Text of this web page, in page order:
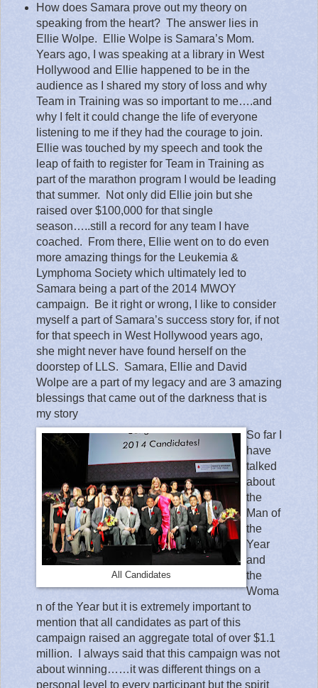
How does Samara prove out my theory on
speaking from the heart? The answer lies in
Ellie Wolpe.
Ellie Wolpe is Samara’s Mom.
Years ago, I was speaking at a library in West
Hollywood and Ellie happened to be in the
audience as I shared my story of loss and why
Team in Training was so important to me….and
why I felt it could change the life of everyone
listening to me if they had the courage to join.
Ellie was touched by my speech and took the
leap of faith to register for Team in Training as
part of the marathon program I would be leading
that summer.
Not only did Ellie join but she
raised over $100,000 for that single
season…..still a record for any team I have
coached.
From there, Ellie went on to do even
more amazing things for the Leukemia &
Lymphoma Society which ultimately led to
Samara being a part of the 2014 MWOY
campaign.
Be it right or wrong, I like to consider
myself a part of Samara’s success story for, if not
for that speech in West Hollywood years ago,
she might never have found herself on the
doorstep of LLS. Samara, Ellie and David
Wolpe are a part of my legacy and are 3 amazing
blessings that came out of the darkness that is
my story
All Candidates
So far I
have
talked
about
the
Man of
the
Year
and
the
Woma
n of the Year but it is extremely important to
mention that all candidates as part of this
campaign raised an aggregate total of over $1.1
million.
I always said that this campaign was not
about winning……it was different things on a
personal level to every participant but the spirit